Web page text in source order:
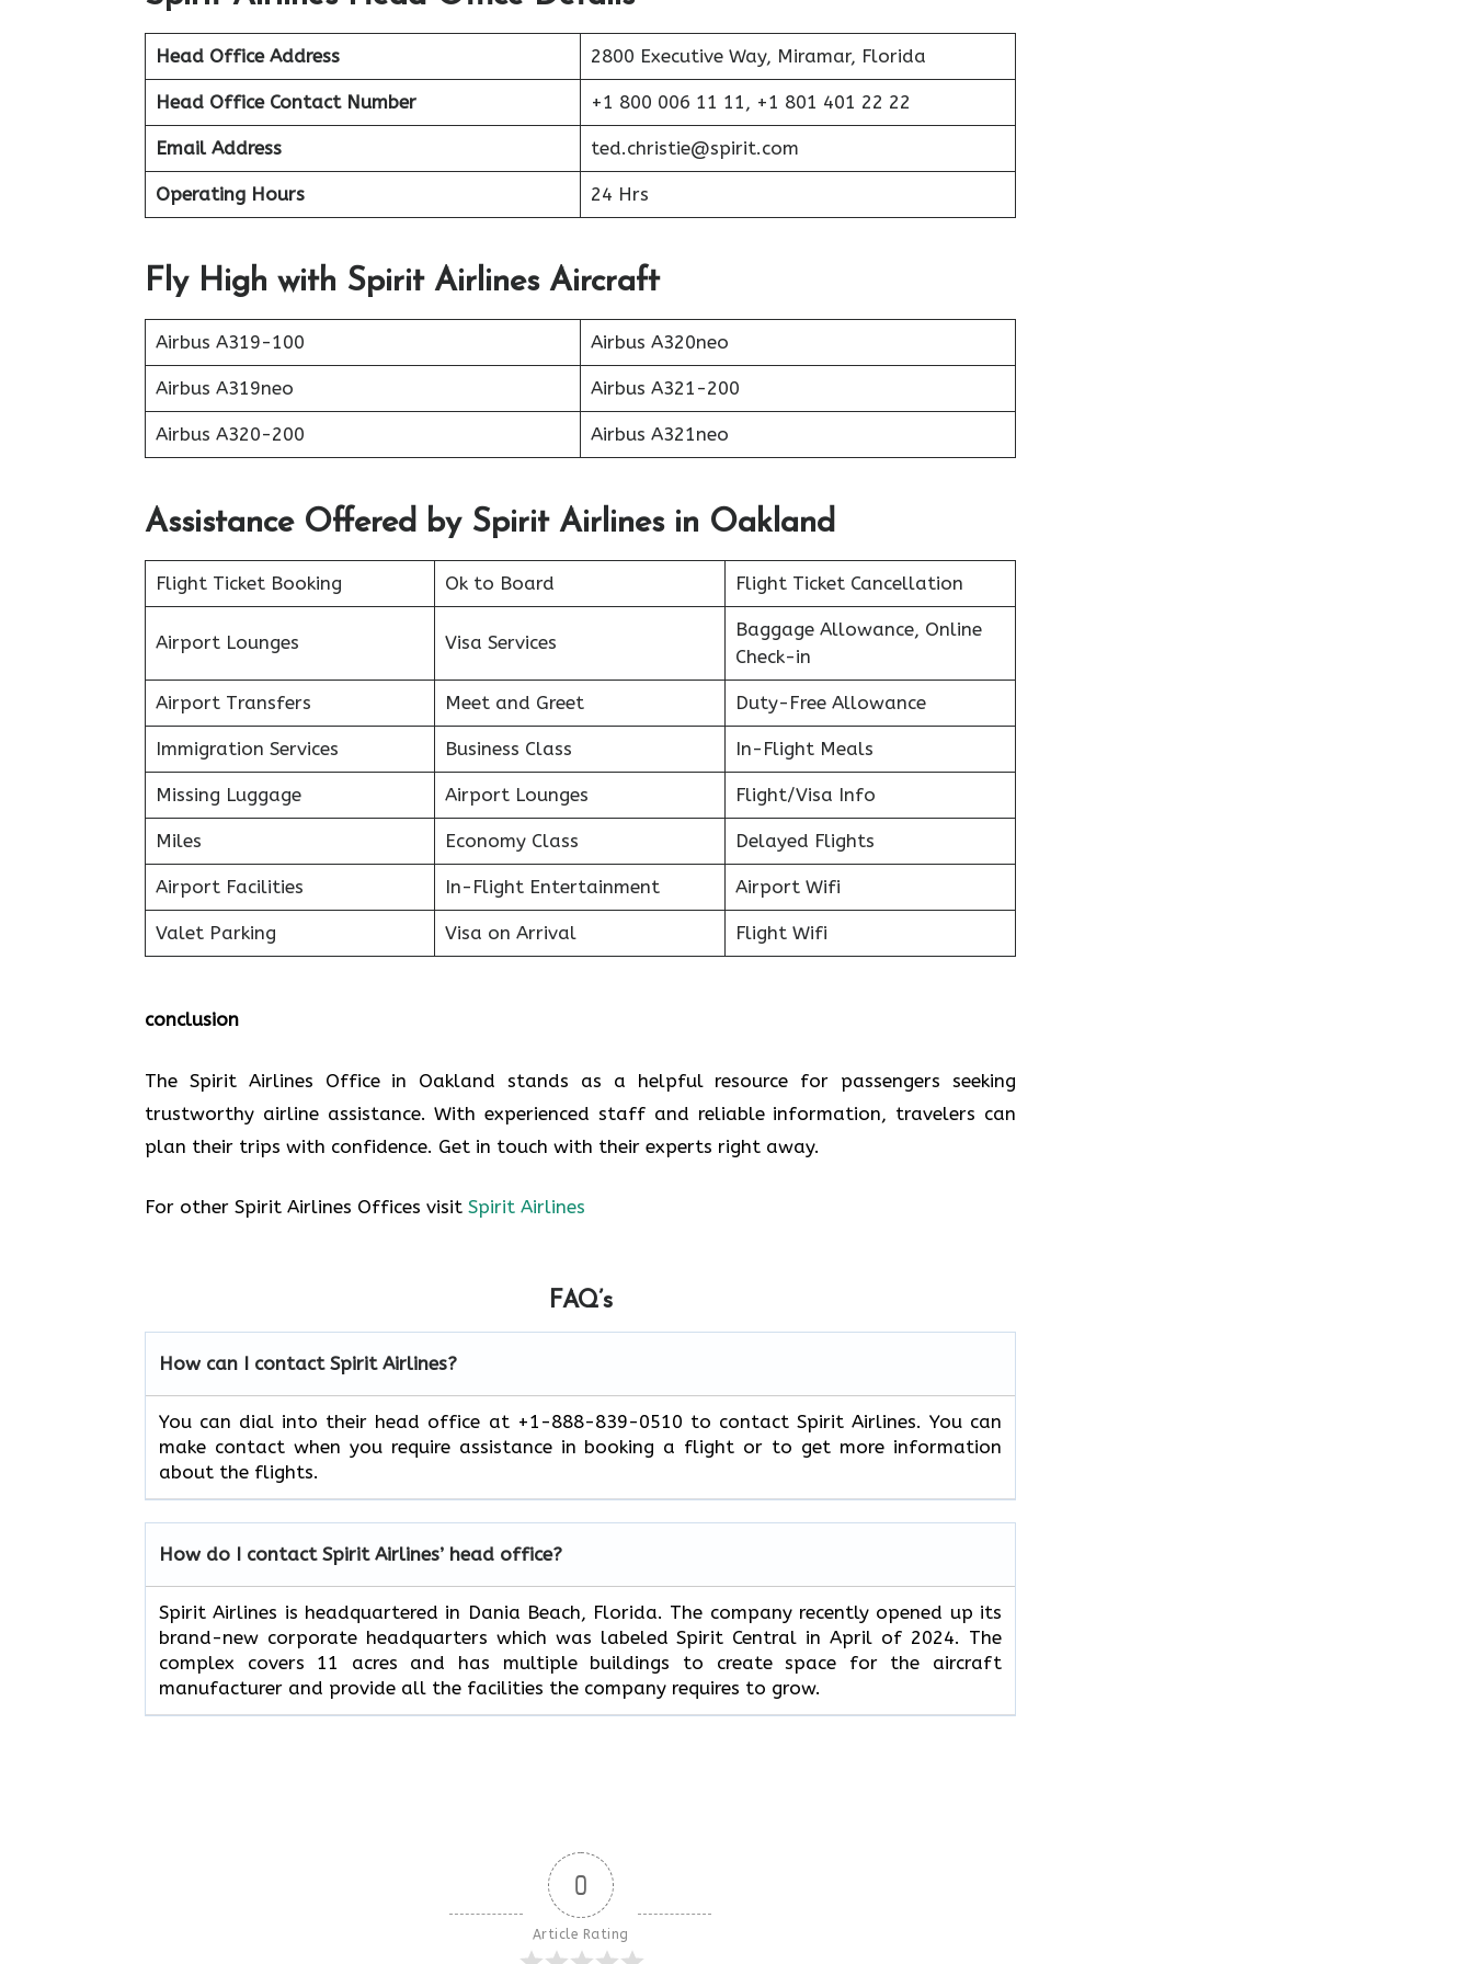
Head Office Address 2800 Executive Way, Miramar, Florida
Head Office Contact Number +1 800 006 11 11, +1 801 401 22 22
Email Address ted.christie@spirit.com
Operating Hours 24 Hrs
Fly High with Spirit Airlines Aircraft
Airbus A319-100 Airbus A320neo
Airbus A319neo Airbus A321-200
Airbus A320-200 Airbus A321neo
Assistance Offered by Spirit Airlines in Oakland
Flight Ticket Booking Ok to Board Flight Ticket Cancellation
Airport Lounges Visa Services
Baggage Allowance, Online
Check-in
Airport Transfers Meet and Greet Duty-Free Allowance
Immigration Services Business Class In-Flight Meals
Missing Luggage Airport Lounges Flight/Visa Info
Miles Economy Class Delayed Flights
Airport Facilities In-Flight Entertainment Airport Wifi
Valet Parking Visa on Arrival Flight Wifi
conclusion
The Spirit Airlines Office in Oakland stands as a helpful resource for passengers seeking
trustworthy airline assistance. With experienced staff and reliable information, travelers can
plan their trips with confidence. Get in touch with their experts right away.
For other Spirit Airlines Offices visit Spirit Airlines
FAQ’s
How can I contact Spirit Airlines?
You can dial into their head office at +1-888-839-0510 to contact Spirit Airlines. You can
make contact when you require assistance in booking a flight or to get more information
about the flights.
How do I contact Spirit Airlines’ head office?
Spirit Airlines is headquartered in Dania Beach, Florida. The company recently opened up its
brand-new corporate headquarters which was labeled Spirit Central in April of 2024. The
complex covers 11 acres and has multiple buildings to create space for the aircraft
manufacturer and provide all the facilities the company requires to grow.
0
Article Rating